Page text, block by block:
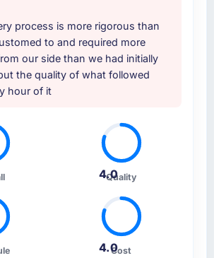
process is more rigorous than
to and required more
our side than we had initially
the quality of what followed
hour of it
4.0
Quality
4.0Cost